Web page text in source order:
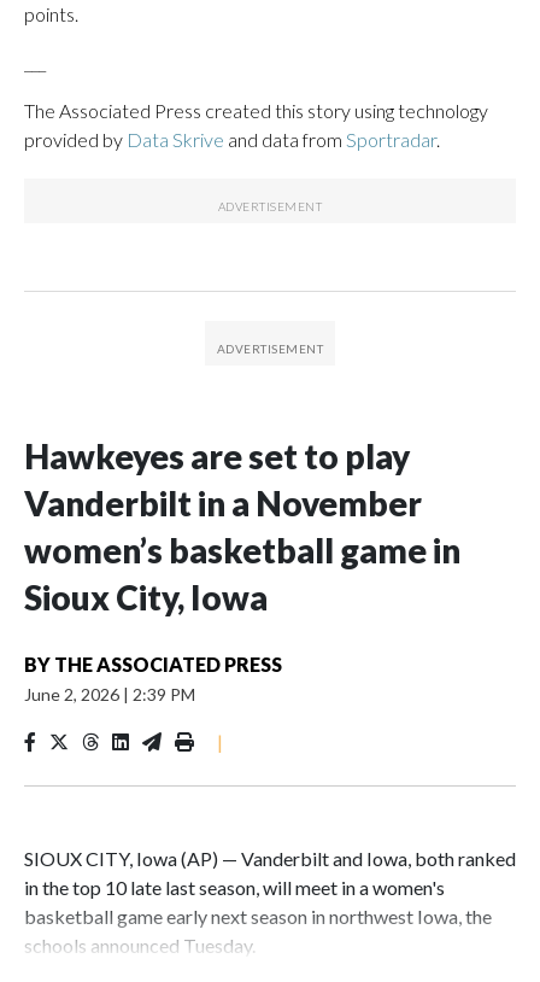
points.
The Associated Press created this story using technology
provided by Data Skrive and data from Sportradar.
Hawkeyes are set to play
Vanderbilt in a November
women’s basketball game in
Sioux City, Iowa
BY THE ASSOCIATED PRESS
June 2, 2026 | 2:39 PM
|
SIOUX CITY, Iowa (AP) — Vanderbilt and Iowa, both ranked
in the top 10 late last season, will meet in a women's
basketball game early next season in northwest Iowa, the
schools announced Tuesday.